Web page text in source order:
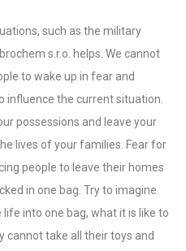
such as the military
s.r.o. helps. We cannot
to wake up in fear and
influence the current situation.
possessions and leave your
lives of your families. Fear for
people to leave their homes
in one bag. Try to imagine
into one bag, what it is like to
cannot take all their toys and